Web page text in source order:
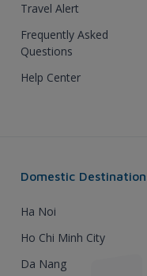
Travel Alert
Frequently Asked
Questions
Help Center
Domestic
Ha Noi
Ho Chi Minh City
Da Nang